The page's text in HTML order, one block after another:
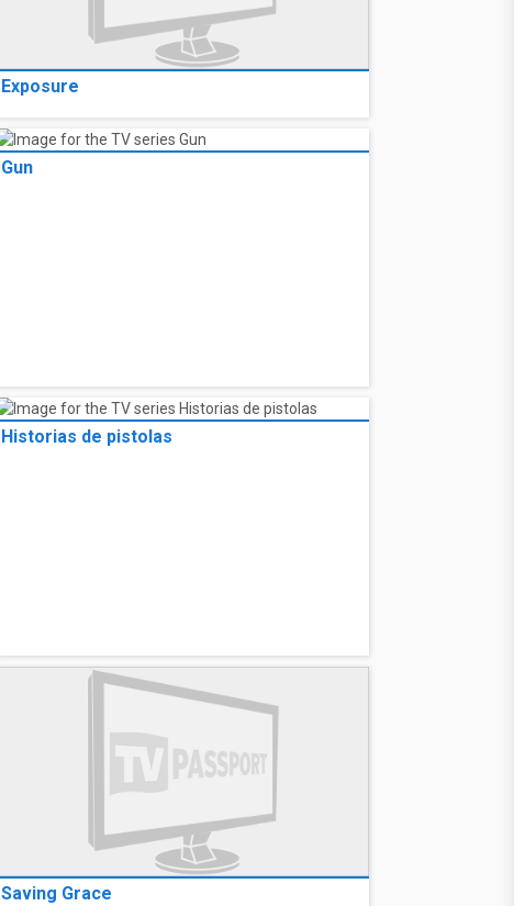
Exposure
Gun
Historias de pistolas
Saving Grace